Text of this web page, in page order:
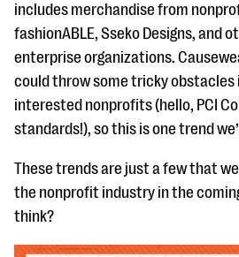
includes merchandise from
fashionABLE, Sseko Designs, and
enterprise organizations.
could throw some tricky obstacles
interested nonprofits (hello, PCI
standards!), so this is one trend
These trends are just a few that
the nonprofit industry in the
think?